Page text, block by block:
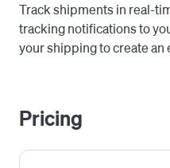
Track shipments in real-
tracking notifications to
your shipping to create an
Pricing